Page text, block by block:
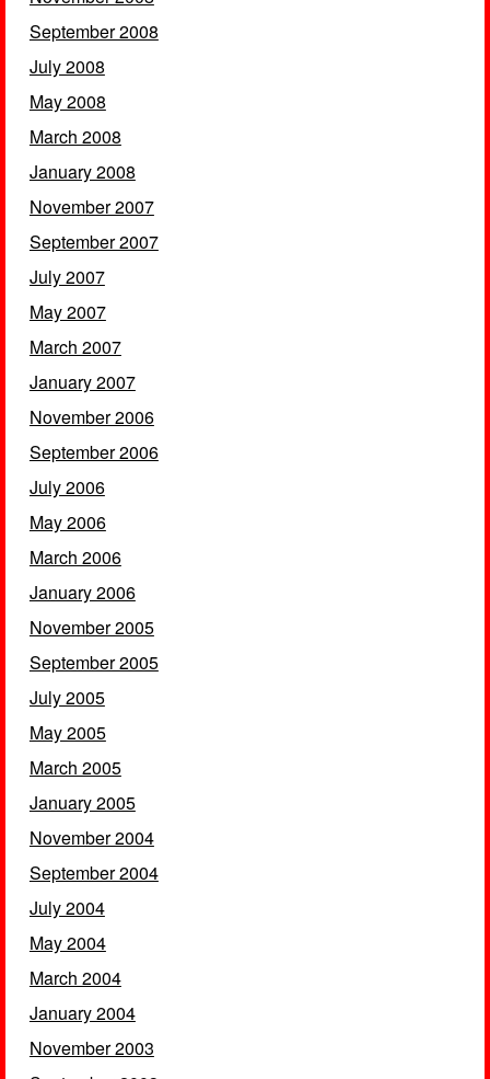
September 2008
July 2008
May 2008
March 2008
January 2008
November 2007
September 2007
July 2007
May 2007
March 2007
January 2007
November 2006
September 2006
July 2006
May 2006
March 2006
January 2006
November 2005
September 2005
July 2005
May 2005
March 2005
January 2005
November 2004
September 2004
July 2004
May 2004
March 2004
January 2004
November 2003